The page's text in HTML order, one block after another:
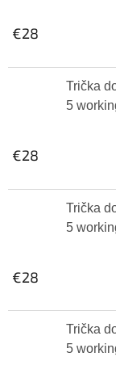
€28
Trička
5
€28
Trička
5
€28
Trička
5